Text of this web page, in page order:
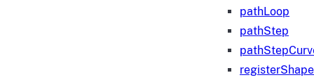
pathLoop
pathStep